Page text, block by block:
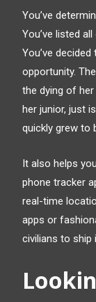
You’ve
You’ve listed
You’ve
opportunity.
the dying of her
her junior, just
quickly grew to
It also helps
phone tracker
real-time
apps or
civilians to ship